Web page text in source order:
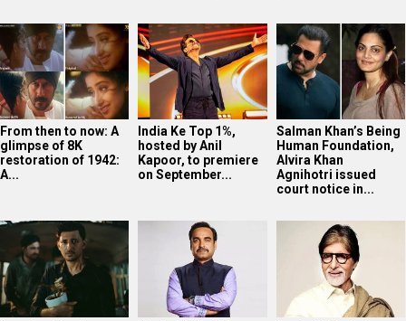
From then to now: A
glimpse of 8K
restoration of 1942:
A...
India Ke Top 1%,
hosted by Anil
Kapoor, to premiere
on September...
Salman Khan’s Being
Human Foundation,
Alvira Khan
Agnihotri issued
court notice in...